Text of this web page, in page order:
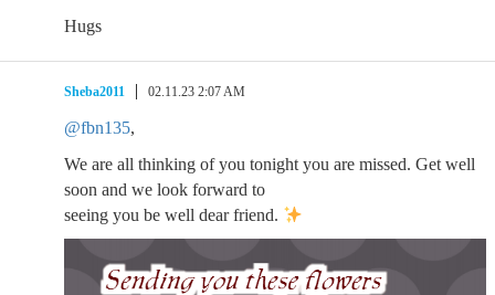
Hugs
Sheba2011 02.11.23 2:07 AM
@fbn135,
We are all thinking of you tonight you are missed. Get well
soon and we look forward to
seeing you be well dear friend.